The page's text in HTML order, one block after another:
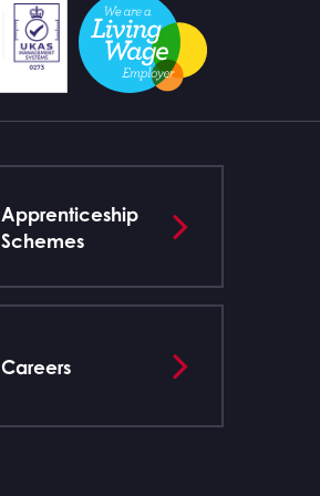
Apprenticeship
Schemes
Careers